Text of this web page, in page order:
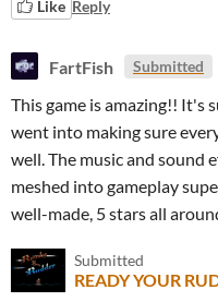
Like Reply
FartFish Submitted
This game is amazing!! It's
went into making sure
well. The music and sound
meshed into gameplay
well-made, 5 stars all
Submitted
READY YOUR